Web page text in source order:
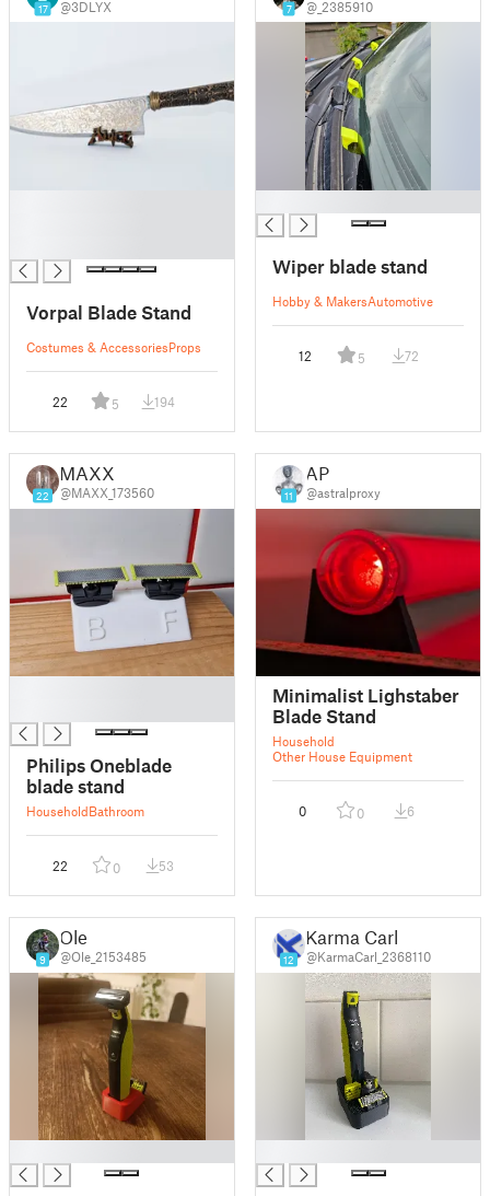
17 @3DLYX
Vorpal Blade Stand
Costumes & AccessoriesProps
22 5 194
7 @_2385910
Wiper blade stand
Hobby & MakersAutomotive
12 5 72
22
MAXX
@MAXX_173560
Philips Oneblade
blade stand
HouseholdBathroom
22 0 53
11
AP
@astralproxy
Minimalist Lighstaber
Blade Stand
Household
Other House Equipment
0 0 6
9
Ole
@Ole_2153485 12
Karma Carl
@KarmaCarl_2368110